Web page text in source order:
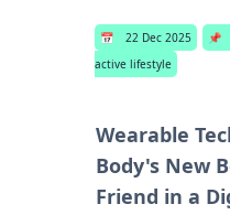
📅 22 Dec 2025 📌
active lifestyle
Wearable
Body's New
Friend in a